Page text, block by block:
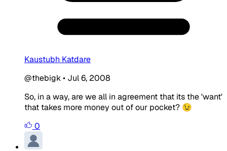
Kaustubh Katdare
@thebigk• Jul 6, 2008
So, in a way, are we all in agreement that its the 'want'
that takes more money out of our pocket? 😉
0